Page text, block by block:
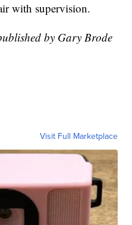
with supervision.
by Gary Brode
Visit Full Marketplace